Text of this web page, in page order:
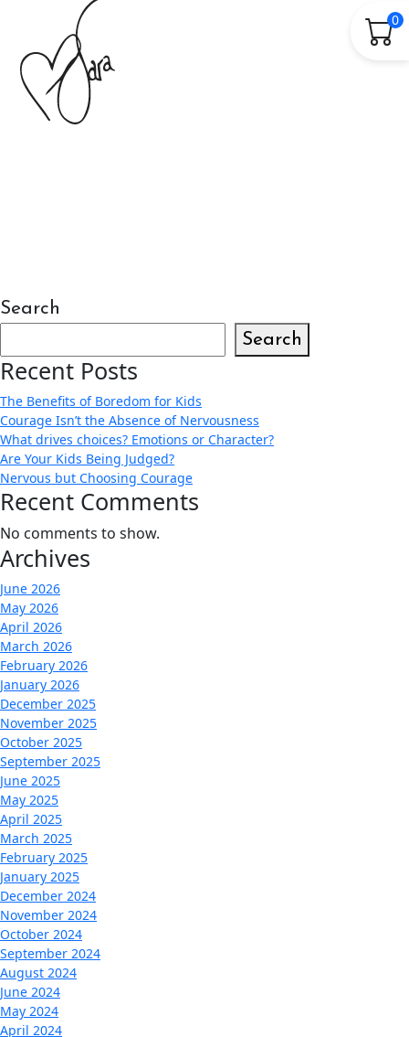
0
Search
Search
Recent Posts
The Benefits of Boredom for Kids
Courage Isn’t the Absence of Nervousness
What drives choices? Emotions or Character?
Are Your Kids Being Judged?
Nervous but Choosing Courage
Recent Comments
No comments to show.
Archives
June 2026
May 2026
April 2026
March 2026
February 2026
January 2026
December 2025
November 2025
October 2025
September 2025
June 2025
May 2025
April 2025
March 2025
February 2025
January 2025
December 2024
November 2024
October 2024
September 2024
August 2024
June 2024
May 2024
April 2024